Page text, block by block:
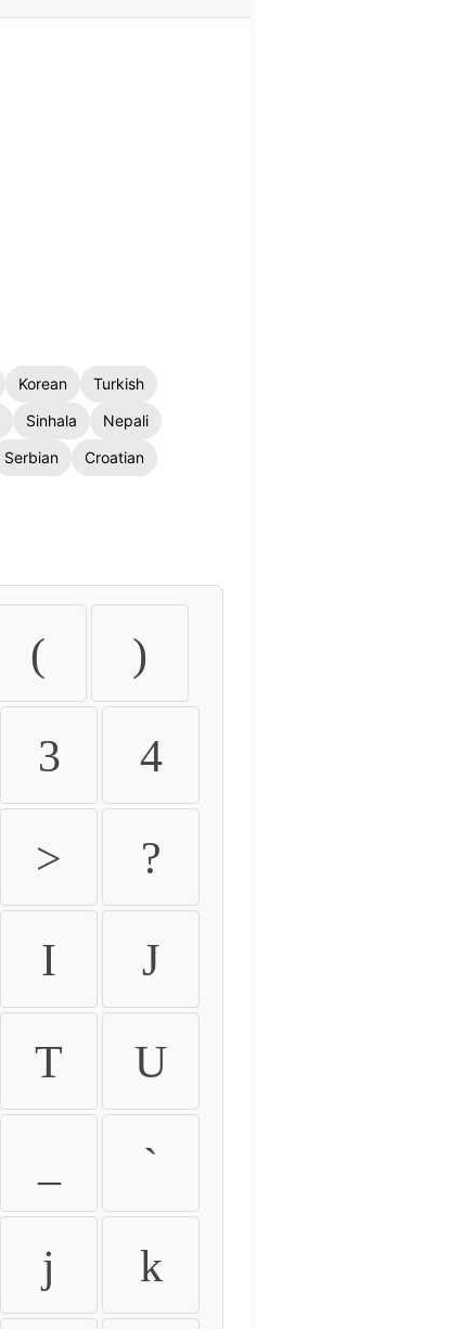
Korean
Turkish
Sinhala
Nepali
Serbian
Croatian
( )
3 4
> ?
I J
T U
`
j k